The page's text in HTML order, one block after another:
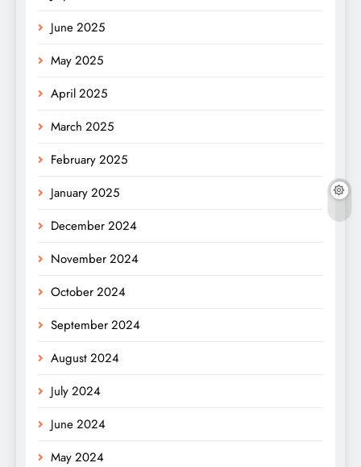
June 2025
May 2025
April 2025
March 2025
February 2025
January 2025
December 2024
November 2024
October 2024
September 2024
August 2024
July 2024
June 2024
May 2024